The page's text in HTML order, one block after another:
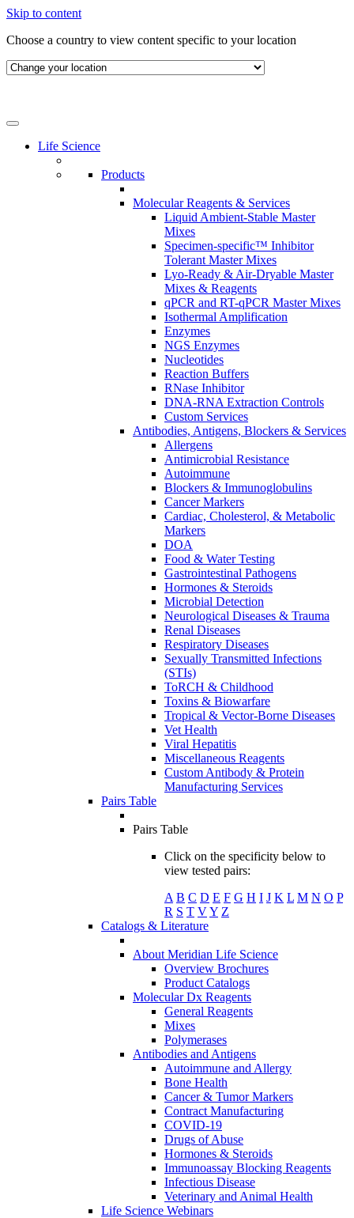
Skip to content
Choose a country to view content specific to your location
Life Science
Products
Molecular Reagents & Services
Liquid Ambient-Stable Master
Mixes
Specimen-specific™ Inhibitor
Tolerant Master Mixes
Lyo-Ready & Air-Dryable Master
Mixes & Reagents
qPCR and RT-qPCR Master Mixes
Isothermal Amplification
Enzymes
NGS Enzymes
Nucleotides
Reaction Buffers
RNase Inhibitor
DNA-RNA Extraction Controls
Custom Services​
Antibodies, Antigens, Blockers & Services
Allergens
Antimicrobial Resistance
Autoimmune
Blockers & Immunoglobulins
Cancer Markers
Cardiac, Cholesterol, & Metabolic
Markers
DOA
Food & Water Testing
Gastrointestinal Pathogens
Hormones & Steroids
Microbial Detection
Neurological Diseases & Trauma
Renal Diseases
Respiratory Diseases
Sexually Transmitted Infections
(STIs)
ToRCH & Childhood
Toxins & Biowarfare
Tropical & Vector-Borne Diseases
Vet Health
Viral Hepatitis
Miscellaneous Reagents
Custom Antibody & Protein
Manufacturing Services
Pairs Table
Pairs Table
Click on the specificity below to
view tested pairs:
A B C D E F G H I J K L M N O P
R S T VY Z
Catalogs & Literature
About Meridian Life Science
Overview Brochures
Product Catalogs
Molecular Dx Reagents
General Reagents
Mixes
Polymerases
Antibodies and Antigens
Autoimmune and Allergy
Bone Health
Cancer & Tumor Markers
Contract Manufacturing
COVID-19
Drugs of Abuse
Hormones & Steroids
Immunoassay Blocking Reagents
Infectious Disease
Veterinary and Animal Health
Life Science Webinars